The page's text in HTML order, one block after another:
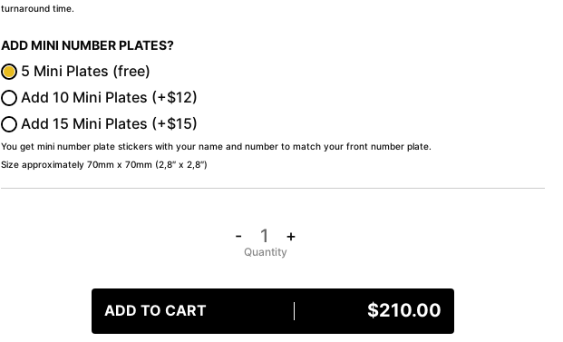
turnaround time.
ADD MINI NUMBER PLATES?
5 Mini Plates (free)
Add 10 Mini Plates (+$12)
Add 15 Mini Plates (+$15)
You get mini number plate stickers with your name and number to match your front number plate.
Size approximately 70mm x 70mm (2,8″ x 2,8″)
- +
ADD TO CART $210.00